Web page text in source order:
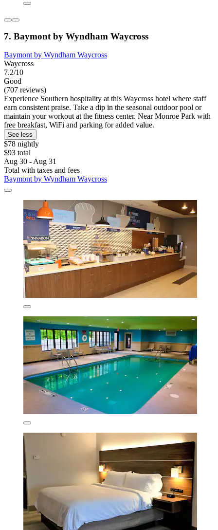
7. Baymont by Wyndham Waycross
Baymont by Wyndham Waycross
Waycross
7.2/10
Good
(707 reviews)
Experience Southern hospitality at this Waycross hotel where staff
earn consistent praise. Take a dip in the seasonal outdoor pool or
maintain your workout at the fitness center. Near Monroe Park with
free breakfast, WiFi and parking for added value.
See less
$78 nightly
$93 total
Aug 30 - Aug 31
Total with taxes and fees
Baymont by Wyndham Waycross